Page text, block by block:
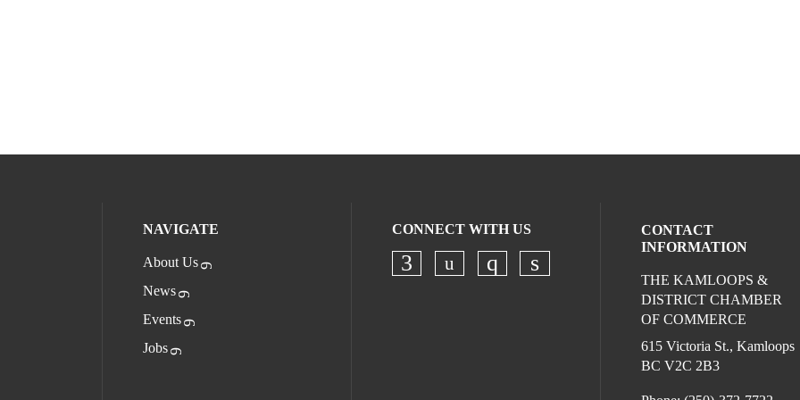
NAVIGATE
About Us
News
Events
Jobs
CONNECT WITH US
Check our social media on facebook
Check our social media on youtube
Check our social media on
Check our social media on
CONTACT
INFORMATION
THE KAMLOOPS &
DISTRICT CHAMBER
OF COMMERCE
615 Victoria St., Kamloops
BC V2C 2B3